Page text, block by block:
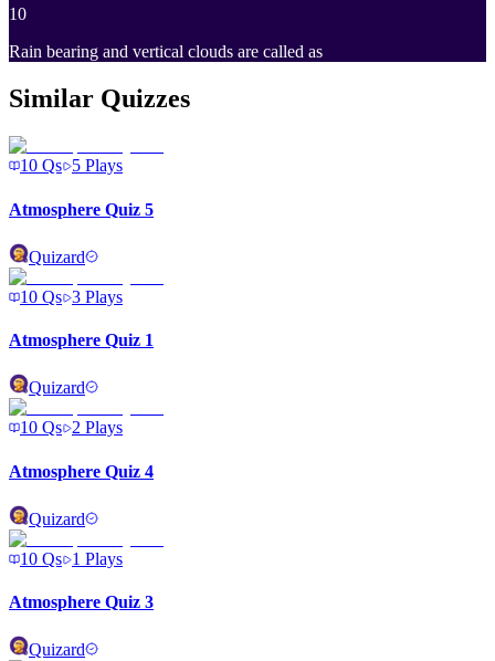
10
Rain bearing and vertical clouds are called as
Similar Quizzes
10 Qs 5 Plays
Atmosphere Quiz 5
Quizard
10 Qs 3 Plays
Atmosphere Quiz 1
Quizard
10 Qs 2 Plays
Atmosphere Quiz 4
Quizard
10 Qs 1 Plays
Atmosphere Quiz 3
Quizard